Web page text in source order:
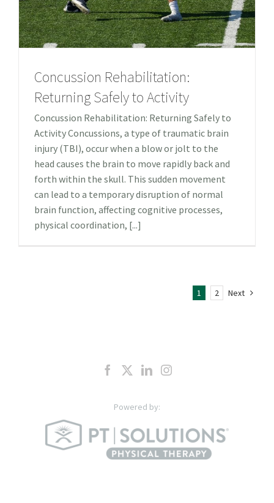
Concussion Rehabilitation:
Returning Safely to Activity
Concussion Rehabilitation: Returning Safely to
Activity Concussions, a type of traumatic brain
injury (TBI), occur when a blow or jolt to the
head causes the brain to move rapidly back and
forth within the skull. This sudden movement
can lead to a temporary disruption of normal
brain function, affecting cognitive processes,
physical coordination, [...]
1 2 Next